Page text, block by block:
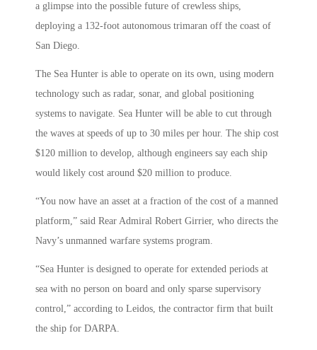
a glimpse into the possible future of crewless ships,
deploying a 132-foot autonomous trimaran off the coast of
San Diego.
The Sea Hunter is able to operate on its own, using modern
technology such as radar, sonar, and global positioning
systems to navigate. Sea Hunter will be able to cut through
the waves at speeds of up to 30 miles per hour. The ship cost
$120 million to develop, although engineers say each ship
would likely cost around $20 million to produce.
“You now have an asset at a fraction of the cost of a manned
platform,” said Rear Admiral Robert Girrier, who directs the
Navy’s unmanned warfare systems program.
“Sea Hunter is designed to operate for extended periods at
sea with no person on board and only sparse supervisory
control,” according to Leidos, the contractor firm that built
the ship for DARPA.